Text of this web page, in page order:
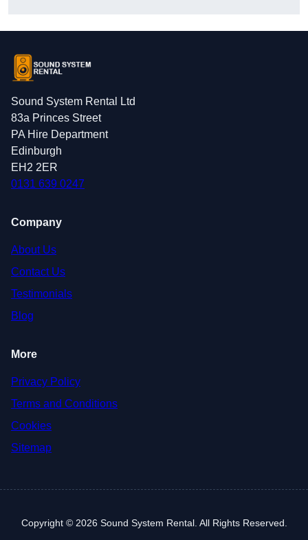
Sound System Rental Ltd
83a Princes Street
PA Hire Department
Edinburgh
EH2 2ER
0131 639 0247
Company
About Us
Contact Us
Testimonials
Blog
More
Privacy Policy
Terms and Conditions
Cookies
Sitemap
Copyright © 2026 Sound System Rental. All Rights Reserved.